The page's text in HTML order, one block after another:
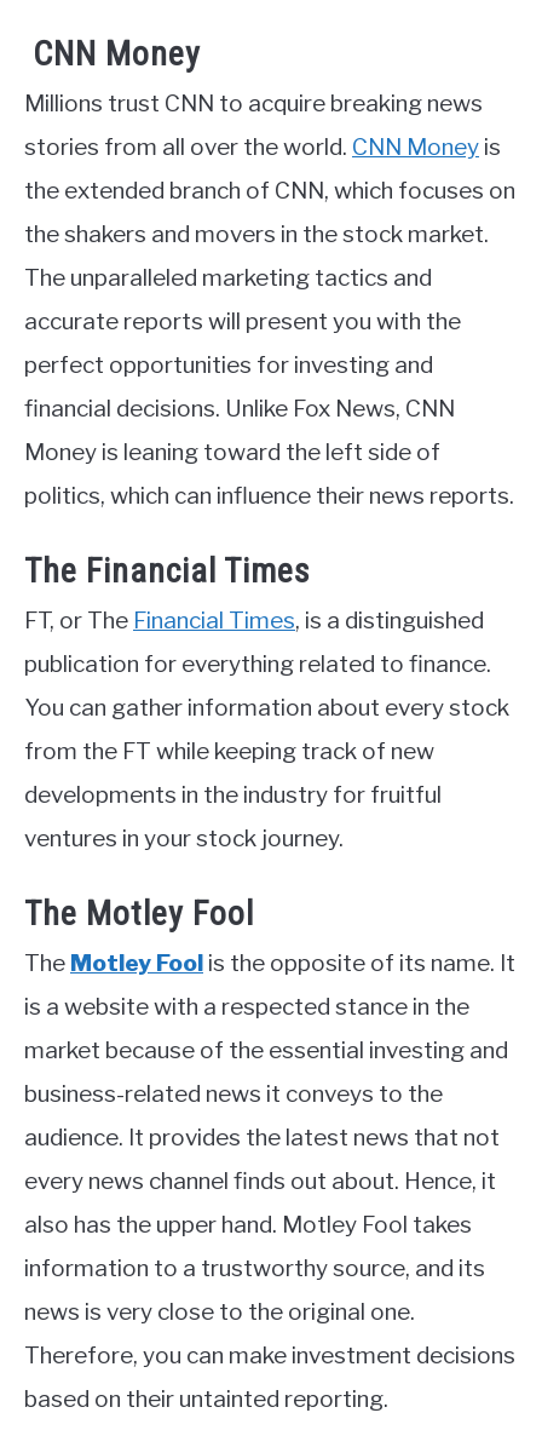
CNN Money
Millions trust CNN to acquire breaking news
stories from all over the world. CNN Money is
the extended branch of CNN, which focuses on
the shakers and movers in the stock market.
The unparalleled marketing tactics and
accurate reports will present you with the
perfect opportunities for investing and
financial decisions. Unlike Fox News, CNN
Money is leaning toward the left side of
politics, which can influence their news reports.
The Financial Times
FT, or The Financial Times, is a distinguished
publication for everything related to finance.
You can gather information about every stock
from the FT while keeping track of new
developments in the industry for fruitful
ventures in your stock journey.
The Motley Fool
The Motley Fool is the opposite of its name. It
is a website with a respected stance in the
market because of the essential investing and
business-related news it conveys to the
audience. It provides the latest news that not
every news channel finds out about. Hence, it
also has the upper hand. Motley Fool takes
information to a trustworthy source, and its
news is very close to the original one.
Therefore, you can make investment decisions
based on their untainted reporting.